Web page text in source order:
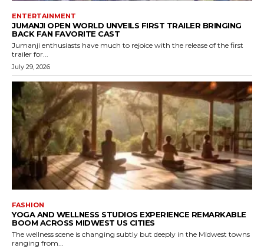
ENTERTAINMENT
JUMANJI OPEN WORLD UNVEILS FIRST TRAILER BRINGING
BACK FAN FAVORITE CAST
Jumanji enthusiasts have much to rejoice with the release of the first
trailer for...
July 29, 2026
FASHION
YOGA AND WELLNESS STUDIOS EXPERIENCE REMARKABLE
BOOM ACROSS MIDWEST US CITIES
The wellness scene is changing subtly but deeply in the Midwest towns
ranging from...